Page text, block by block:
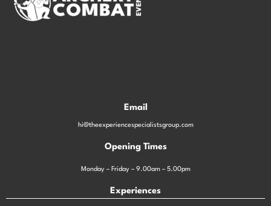
Email
hi@theexperiencespecialistsgroup.com
Opening Times
Monday – Friday – 9.00am – 5.00pm
Experiences